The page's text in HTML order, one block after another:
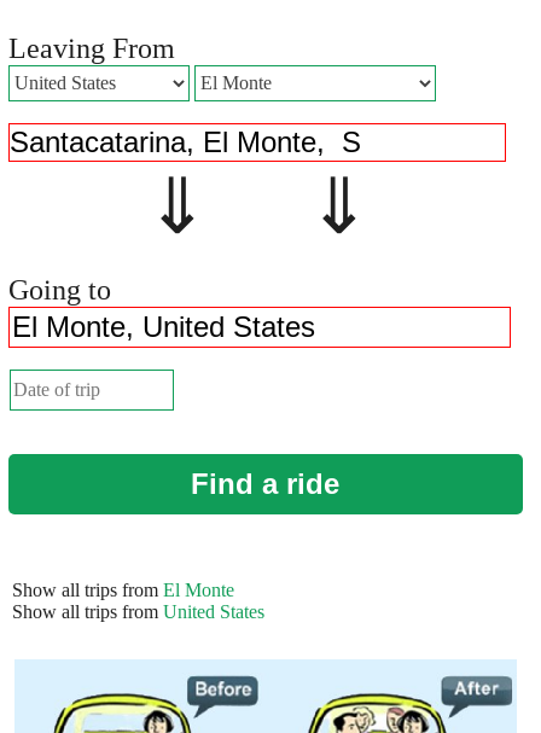
Leaving From
⇓ ⇓
Going to
Find a ride
Show all trips from El Monte
Show all trips from United States